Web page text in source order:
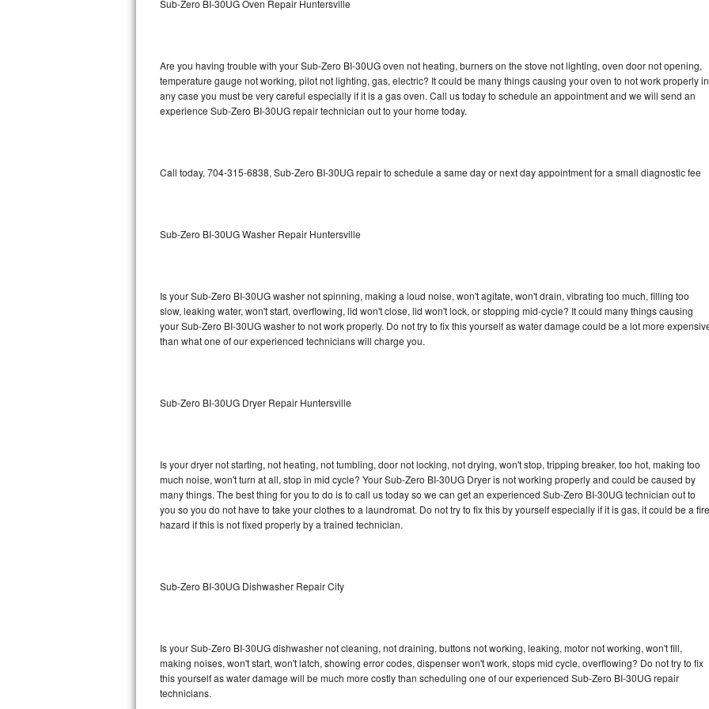
GE Triton Repair
Bosch Nexxt Repair
Bosch Exxcel Repair
Maytag Atlantis Repair
Sub-Zero BI-36F Repair
Sub-Zero BI-36R Repair
Liebherr Repair
Broan Repair
Traulsen Repair
DCS Repair
Crosley Repair
Sub-Zero BI-30UG Oven Repair Huntersville
Are you having trouble with your Sub-Zero BI-30UG oven not heating, burners on the stove not lighting, oven door not opening,
temperature gauge not working, pilot not lighting, gas, electric? It could be many things causing your oven to not work properly in
any case you must be very careful especially if it is a gas oven. Call us today to schedule an appointment and we will send an
experience Sub-Zero BI-30UG repair technician out to your home today.
Call today, 704-315-6838, Sub-Zero BI-30UG repair to schedule a same day or next day appointment for a small diagnostic fee
Sub-Zero BI-30UG Washer Repair Huntersville
Is your Sub-Zero BI-30UG washer not spinning, making a loud noise, won't agitate, won't drain, vibrating too much, filling too
slow, leaking water, won't start, overflowing, lid won't close, lid won't lock, or stopping mid-cycle? It could many things causing
your Sub-Zero BI-30UG washer to not work properly. Do not try to fix this yourself as water damage could be a lot more
than what one of our experienced technicians will charge you.
Sub-Zero BI-30UG Dryer Repair Huntersville
Is your dryer not starting, not heating, not tumbling, door not locking, not drying, won't stop, tripping breaker, too hot, making too
much noise, won't turn at all, stop in mid cycle? Your Sub-Zero BI-30UG Dryer is not working properly and could be caused by
many things. The best thing for you to do is to call us today so we can get an experienced Sub-Zero BI-30UG technician out to
you so you do not have to take your clothes to a laundromat. Do not try to fix this by yourself especially if it is gas, it could be a fire
hazard if this is not fixed properly by a trained technician.
Sub-Zero BI-30UG Dishwasher Repair City
Is your Sub-Zero BI-30UG dishwasher not cleaning, not draining, buttons not working, leaking, motor not working, won't fill,
making noises, won't start, won't latch, showing error codes, dispenser won't work, stops mid cycle, overflowing? Do not try to fix
this yourself as water damage will be much more costly than scheduling one of our experienced Sub-Zero BI-30UG repair
technicians.